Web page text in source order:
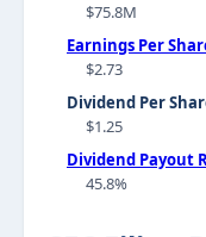
$75.8M
Earnings Per
$2.73
Dividend Per
$1.25
Dividend Payout
45.8%